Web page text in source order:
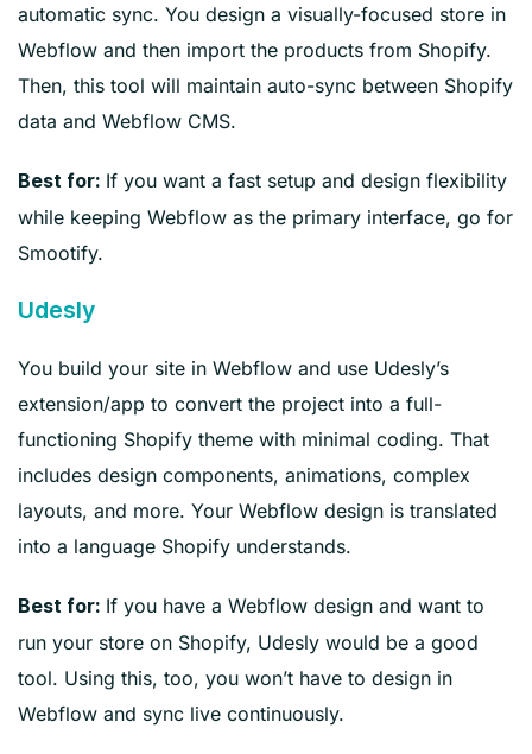
automatic sync. You design a visually-focused store in
Webflow and then import the products from Shopify.
Then, this tool will maintain auto-sync between Shopify
data and Webflow CMS.
Best for: If you want a fast setup and design flexibility
while keeping Webflow as the primary interface, go for
Smootify.
Udesly
You build your site in Webflow and use Udesly’s
extension/app to convert the project into a full-
functioning Shopify theme with minimal coding. That
includes design components, animations, complex
layouts, and more. Your Webflow design is translated
into a language Shopify understands.
Best for: If you have a Webflow design and want to
run your store on Shopify, Udesly would be a good
tool. Using this, too, you won’t have to design in
Webflow and sync live continuously.